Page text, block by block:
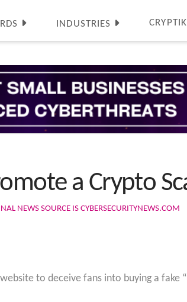
INDUSTRIES
a Crypto
NEWS SOURCE IS CYBERSECURITYNEWS.COM
to deceive fans into buying a fake